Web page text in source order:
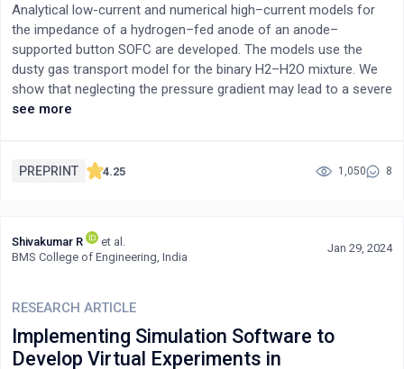
Analytical low-current and numerical high–current models for
the impedance of a hydrogen–fed anode of an anode–
supported button SOFC are developed. The models use the
dusty gas transport model for the binary H2–H2O mixture. We
show that neglecting the pressure gradient may lead to a severe
underestimation of the effective hydrogen diffusivity in the
analytical impedance allows to indicate traps when using
Knudsen hydrogen diffusivity, hydraulic permeability,
porosity/tortuosity ratio of the support layer and the ionic
conductivity, double layer capacitance, and HOR Tafel slope of
fitting the models to experimental spectra.
see more
PREPRINT 4.25 1,050 8
Shivakumar R
et al.
BMS College of Engineering, India
Jan 29, 2024
RESEARCH ARTICLE
Implementing Simulation Software to
Develop Virtual Experiments in